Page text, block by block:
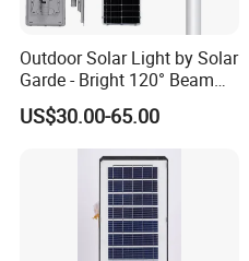
Outdoor Solar Light by Solar
Garde - Bright 120° Beam
Angle Design
US$30.00-65.00